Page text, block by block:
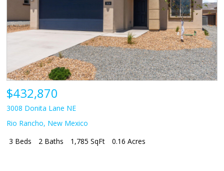
$432,870
3008 Donita Lane NE
Rio Rancho, New Mexico
3 Beds
2 Baths 1,785 SqFt 0.16 Acres